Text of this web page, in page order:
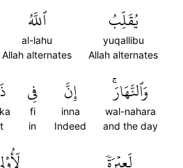
يُقَلِّبُ
yuqallibu
Allah alternates
ٱللَّهُ
al-lahu
Allah alternates
وَٱلنَّهَارَۚ
wal-nahara
and the day
إِنَّ
inna
Indeed
فِي
fi
in